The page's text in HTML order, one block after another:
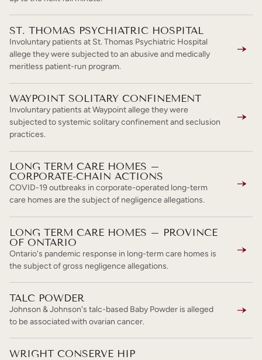
ST. THOMAS PSYCHIATRIC HOSPITAL
Involuntary patients at St. Thomas Psychiatric Hospital
allege they were subjected to an abusive and medically
meritless patient-run program.
WAYPOINT SOLITARY CONFINEMENT
Involuntary patients at Waypoint allege they were
subjected to systemic solitary confinement and seclusion
practices.
LONG TERM CARE HOMES –
CORPORATE-CHAIN ACTIONS
COVID-19 outbreaks in corporate-operated long-term
care homes are the subject of negligence allegations.
LONG TERM CARE HOMES – PROVINCE
OF ONTARIO
Ontario's pandemic response in long-term care homes is
the subject of gross negligence allegations.
TALC POWDER
Johnson & Johnson's talc-based Baby Powder is alleged
to be associated with ovarian cancer.
WRIGHT CONSERVE HIP